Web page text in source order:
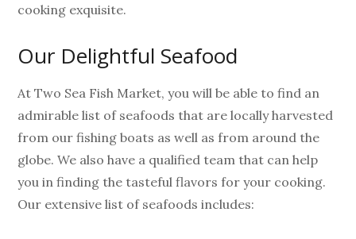
cooking exquisite.
Our Delightful Seafood
At Two Sea Fish Market, you will be able to find an
admirable list of seafoods that are locally harvested
from our fishing boats as well as from around the
globe. We also have a qualified team that can help
you in finding the tasteful flavors for your cooking.
Our extensive list of seafoods includes: